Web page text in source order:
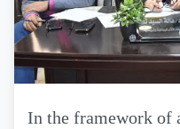
In the framework of